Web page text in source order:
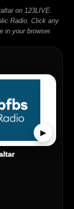
on 123LIVE.
Radio. Click any
in your browser.
▶